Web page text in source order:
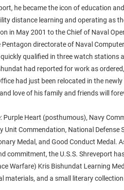
he became the icon of education
distance learning and operating as
in May 2001 to the Chief of Naval
Pentagon directorate of Naval
qualified in three watch stations
had reported for work as
had just been relocated in the
love of his family and friends will
Purple Heart (posthumous), Navy
Unit Commendation, National Defense
Medal, and Good Conduct Medal.
commitment, the U.S.S. Shreveport
Warfare) Kris Bishundat Learning
materials, and a small literary